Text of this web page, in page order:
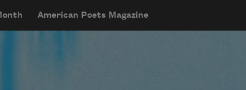
American Poets Magazine